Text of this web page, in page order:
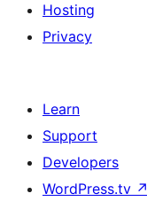
Hosting
Privacy
Learn
Support
Developers
WordPress.tv ↗